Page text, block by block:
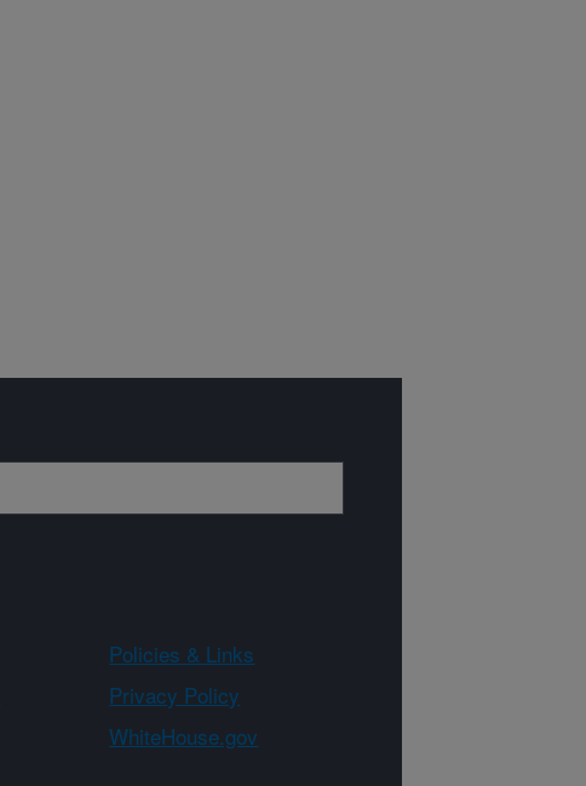
Policies & Links
Privacy Policy
WhiteHouse.gov